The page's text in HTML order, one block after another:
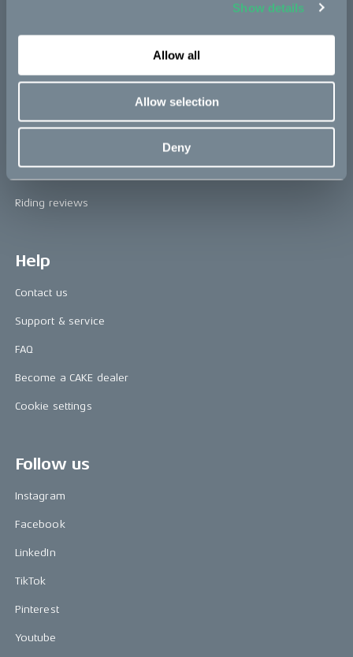
Show details
Allow all
Allow selection
Deny
Press area
Riding reviews
Help
Contact us
Support & service
FAQ
Become a CAKE dealer
Cookie settings
Follow us
Instagram
Facebook
LinkedIn
TikTok
Pinterest
Youtube